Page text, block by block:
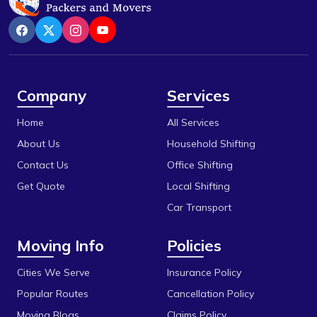
Rewa
Sanchi
Satna
Shajapur
Ujjain
Vidisha
Chouk
Dak Bhawan
Dhamarra
Dillod
Dungariya
Durgesh Vihar
E 2sector
Fanda
Company
Home
About Us
Contact Us
Get Quote
Services
All Services
Household Shifting
Office Shifting
Local Shifting
Car Transport
Moving Info
Cities We Serve
Popular Routes
Policies
Insurance Policy
Cancellation Policy